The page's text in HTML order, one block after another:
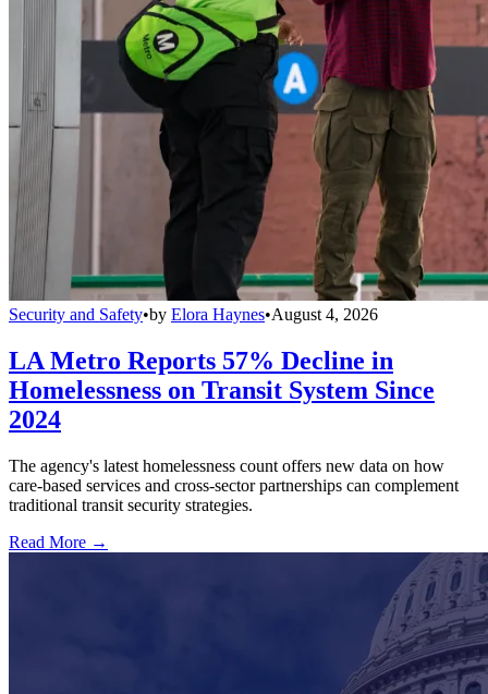
Security and Safety•by Elora Haynes•August 4, 2026
LA Metro Reports 57% Decline in
Homelessness on Transit System Since
2024
The agency's latest homelessness count offers new data on how
care-based services and cross-sector partnerships can complement
traditional transit security strategies.
Read More →